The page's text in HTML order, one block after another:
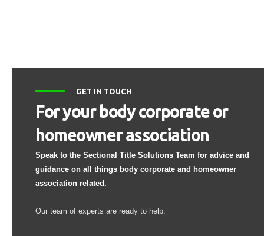
GET IN TOUCH
For your body corporate or
homeowner association
Speak to the Sectional Title Solutions Team for advice and
guidance on all things body corporate and homeowner
association related.
Our team of experts are ready to help.